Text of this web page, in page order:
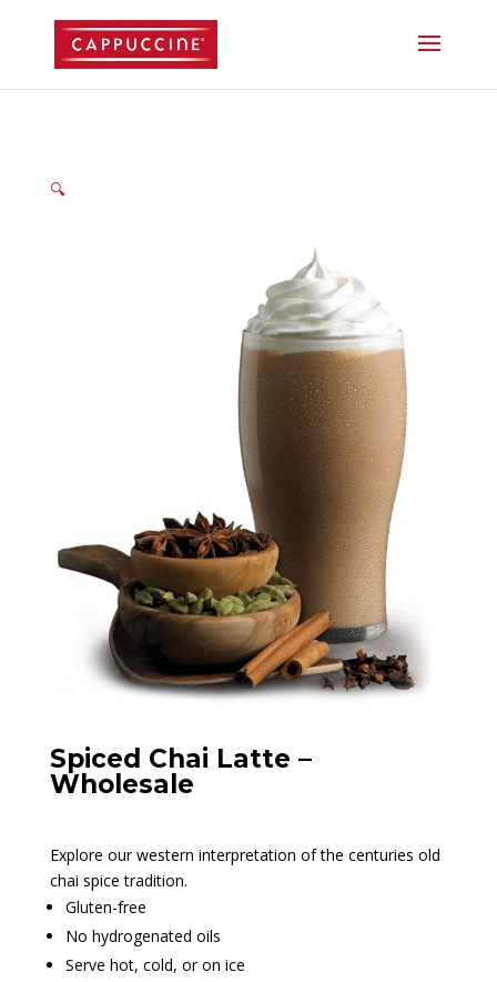
🔍
Spiced Chai Latte –
Wholesale
Explore our western interpretation of the centuries old
chai spice tradition.
Gluten-free
No hydrogenated oils
Serve hot, cold, or on ice